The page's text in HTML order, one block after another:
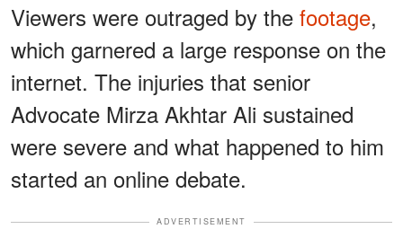
Viewers were outraged by the footage,
which garnered a large response on the
internet. The injuries that senior
Advocate Mirza Akhtar Ali sustained
were severe and what happened to him
started an online debate.
ADVERTISEMENT